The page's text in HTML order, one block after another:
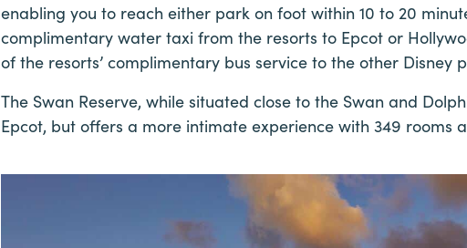
enabling you to reach either park on foot within 10 to 20
complimentary water taxi from the resorts to Epcot or
of the resorts’ complimentary bus service to the other Disney
The Swan Reserve, while situated close to the Swan and
Epcot, but offers a more intimate experience with 349 rooms